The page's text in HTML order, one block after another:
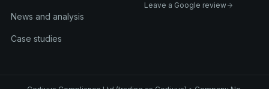
News and analysis
Case studies
Leave a Google review